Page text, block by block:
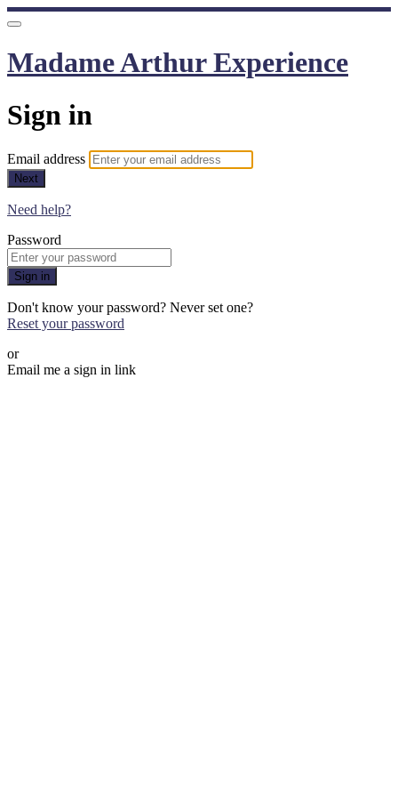
Madame Arthur Experience
Sign in
Email address
Next
Need help?
Password
Sign in
Don't know your password? Never set one?
Reset your password
or
Email me a sign in link